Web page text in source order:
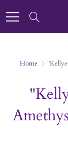
to
Home